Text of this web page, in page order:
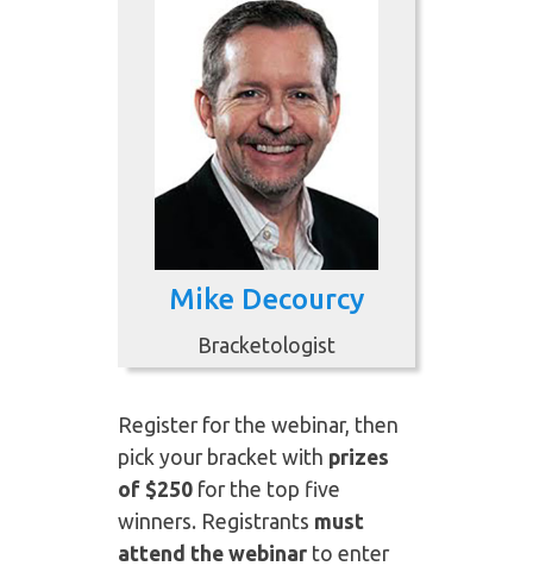
Mike Decourcy
Bracketologist
Register for the webinar, then
pick your bracket with prizes
of $250for the top five
winners. Registrants must
attend the webinarto enter